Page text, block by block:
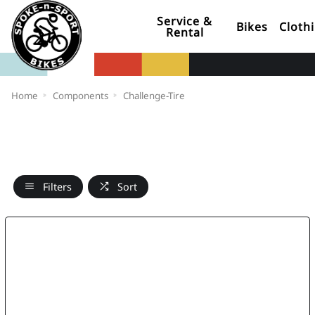
Service &
Rental Bikes
Home Components Challenge-Tire
Filters Sort